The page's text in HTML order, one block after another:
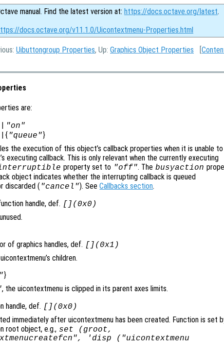
manual. Find the latest version at: https://docs.octave.org/latest.
docs.octave.org/v11.1.0/Uicontextmenu-Properties.html
Uibuttongroup Properties, Up: Graphics Object Properties [
are:
| "on"
| { "queue"}
the execution of this object’s callback properties when it is unable to
executing callback. This is only relevant when the currently executing
property set to "off". The busyaction
object indicates whether the interrupting callback is queued
discarded ( "cancel"). SeeCallbacks section.
handle, def. [](0x0)
of graphics handles, def. [](0x1)
children.
}
, the uicontextmenu is clipped in its parent axes limits.
handle, def. [](0x0)
immediately after uicontextmenu has been created. Function is set
root object, e.g., set (groot,
'disp ("uicontextmenu